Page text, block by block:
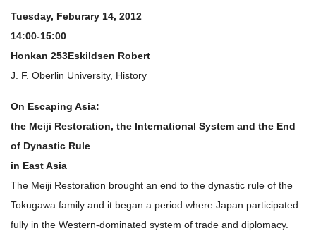
Tuesday, Feburary 14, 2012
14:00-15:00
Honkan 253Eskildsen Robert
J. F. Oberlin University, History
On Escaping Asia:
the Meiji Restoration, the International System and the End
of Dynastic Rule
in East Asia
The Meiji Restoration brought an end to the dynastic rule of the
Tokugawa family and it began a period where Japan participated
fully in the Western-dominated system of trade and diplomacy.